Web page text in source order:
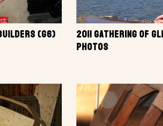
(G6)
2011 GATHERING OF
PHOTOS